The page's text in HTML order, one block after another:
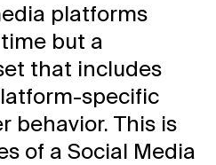
platforms
but a
that includes
specific
behavior. This is
of a Social Media